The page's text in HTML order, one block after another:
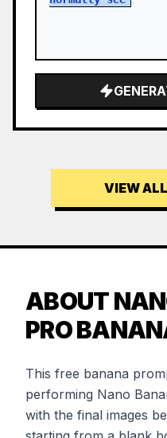
VIEW
ABOUT
PRO
This free banana
performing Nano
with the final images